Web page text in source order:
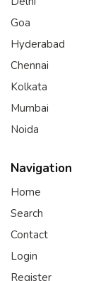
Goa
Hyderabad
Chennai
Kolkata
Mumbai
Noida
Navigation
Home
Search
Contact
Login
Register